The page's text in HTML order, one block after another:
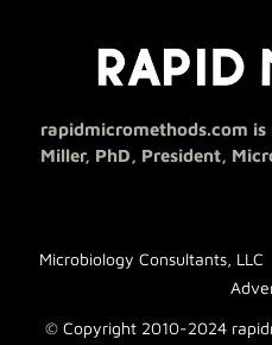
rapidmicromethods.com is
Miller, PhD, President,
© Copyright 2010-2024
Microbiology Consultants, LLC